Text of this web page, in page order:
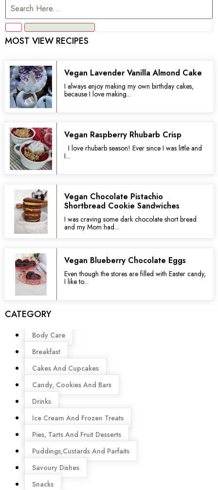
MOST VIEW RECIPES
Vegan Lavender Vanilla Almond Cake
I always enjoy making my own birthday cakes,
because I love making...
Vegan Raspberry Rhubarb Crisp
I love rhubarb season! Ever since I was little and
I...
Vegan Chocolate Pistachio
Shortbread Cookie Sandwiches
I was craving some dark chocolate short bread
and my Mom had...
Vegan Blueberry Chocolate Eggs
Even though the stores are filled with Easter candy,
I like to...
CATEGORY
Menu
Body Care
Breakfast
Cakes And Cupcakes
Candy, Cookies And Bars
Drinks
Ice Cream And Frozen Treats
Pies, Tarts And Fruit Desserts
Puddings,Custards And Parfaits
Savoury Dishes
Snacks